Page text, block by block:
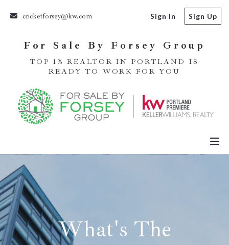
cricketforsey@kw.com Sign In Sign Up
For Sale By Forsey Group
TOP 1% REALTOR IN PORTLAND IS
READY TO WORK FOR YOU
What's The